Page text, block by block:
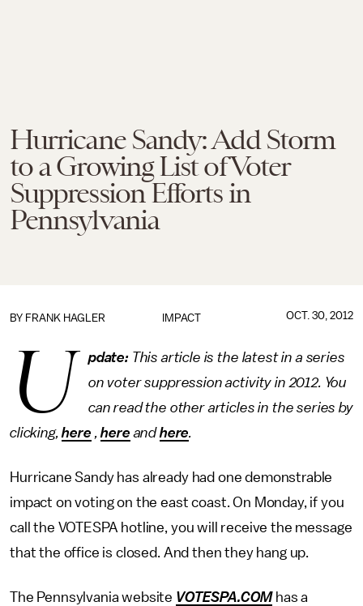
Hurricane Sandy: Add Storm
to a Growing List of Voter
Suppression Efforts in
Pennsylvania
IMPACT
BY FRANK HAGLER OCT. 30, 2012
U pdate:This article is the latest in a series
on voter suppression activity in 2012. You
can read the other articles in the series by
clicking,here ,here andhere.
Hurricane Sandy has already had one demonstrable
impact on voting on the east coast. On Monday, if you
call the VOTESPA hotline, you will receive the message
that the office is closed. And then they hang up.
The Pennsylvania website VOTESPA.COMhas a